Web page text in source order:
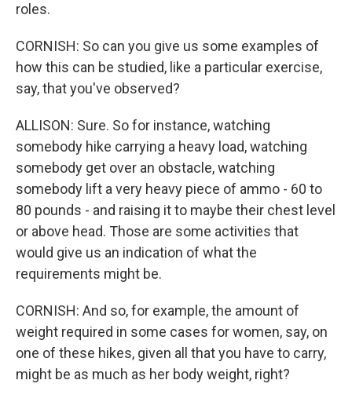
roles.
CORNISH: So can you give us some examples of
how this can be studied, like a particular exercise,
say, that you've observed?
ALLISON: Sure. So for instance, watching
somebody hike carrying a heavy load, watching
somebody get over an obstacle, watching
somebody lift a very heavy piece of ammo - 60 to
80 pounds - and raising it to maybe their chest level
or above head. Those are some activities that
would give us an indication of what the
requirements might be.
CORNISH: And so, for example, the amount of
weight required in some cases for women, say, on
one of these hikes, given all that you have to carry,
might be as much as her body weight, right?